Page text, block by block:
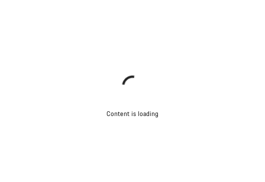
Content is loading